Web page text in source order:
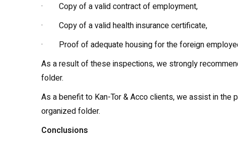
· Copy of a valid contract of employment,
· Copy of a valid health insurance certificate,
· Proof of adequate housing for the foreign
As a result of these inspections, we strongly
folder.
As a benefit to Kan-Tor & Acco clients, we assist in the
organized folder.
Conclusions